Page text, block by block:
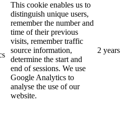
This cookie enables us to
distinguish unique users,
remember the number and
time of their previous
visits, remember traffic
source information,
determine the start and
end of sessions. We use
Google Analytics to
analyse the use of our
website.
2 years